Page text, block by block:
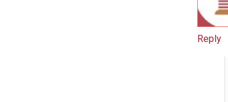
Reply